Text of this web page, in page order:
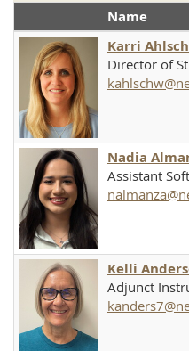
Name
Karri
Director of
Nadia
Assistant
Kelli
Adjunct